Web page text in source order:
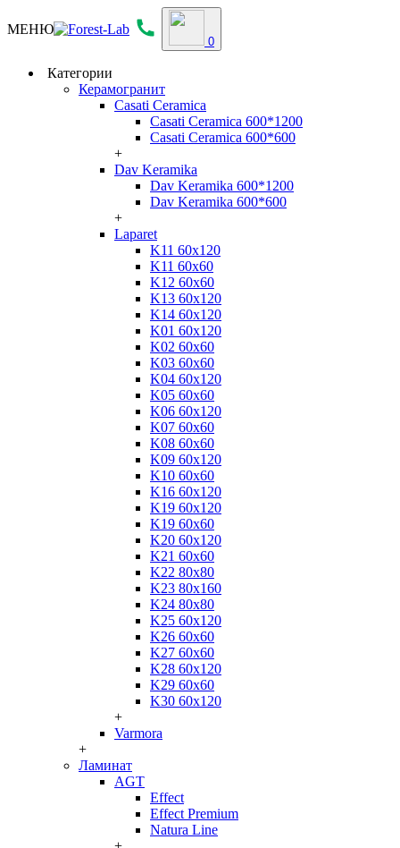
МЕНЮ
0
Категории
Керамогранит
Casati Ceramica
Casati Ceramica 600*1200
Casati Ceramica 600*600
+
Dav Keramika
Dav Keramika 600*1200
Dav Keramika 600*600
+
Laparet
K11 60x120
K11 60x60
K12 60x60
K13 60x120
K14 60x120
K01 60x120
K02 60x60
K03 60x60
K04 60x120
K05 60x60
K06 60x120
K07 60x60
K08 60x60
K09 60x120
K10 60x60
K16 60x120
K19 60x120
K19 60x60
K20 60x120
K21 60x60
K22 80x80
K23 80x160
K24 80x80
K25 60x120
K26 60x60
K27 60x60
K28 60x120
K29 60x60
K30 60x120
+
Varmora
+
Ламинат
AGT
Effect
Effect Premium
Natura Line